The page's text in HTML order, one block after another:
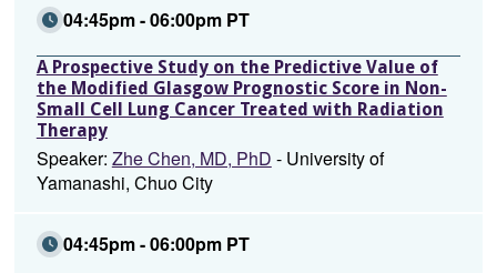
04:45pm - 06:00pm PT
A Prospective Study on the Predictive Value of
the Modified Glasgow Prognostic Score in Non-
Small Cell Lung Cancer Treated with Radiation
Therapy
Speaker: Zhe Chen, MD, PhD - University of
Yamanashi, Chuo City
04:45pm - 06:00pm PT